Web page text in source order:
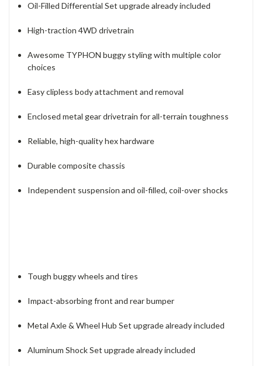
Oil-Filled Differential Set upgrade already included
High-traction 4WD drivetrain
Awesome TYPHON buggy styling with multiple color
choices
Easy clipless body attachment and removal
Enclosed metal gear drivetrain for all-terrain toughness
Reliable, high-quality hex hardware
Durable composite chassis
Independent suspension and oil-filled, coil-over shocks
Tough buggy wheels and tires
Impact-absorbing front and rear bumper
Metal Axle & Wheel Hub Set upgrade already included
Aluminum Shock Set upgrade already included